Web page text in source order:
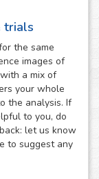
trials
the same
images of
a mix of
your whole
the analysis. If
to you, do
let us know
to suggest any